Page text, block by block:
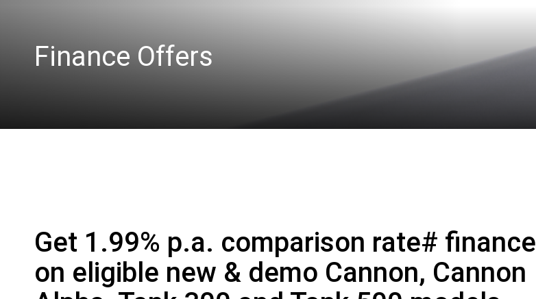
Finance Offers
Get 1.99% p.a. comparison rate# finance
on eligible new & demo Cannon, Cannon